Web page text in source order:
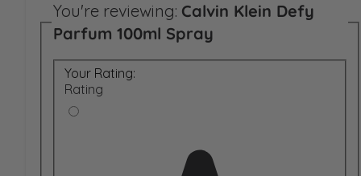
You're reviewing: Calvin Klein Defy
Parfum 100ml Spray
Your Rating:
Rating